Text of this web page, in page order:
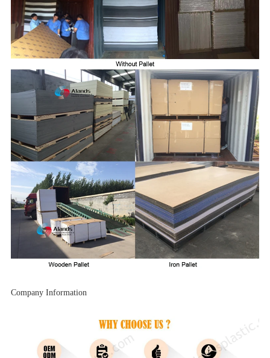
Company Information